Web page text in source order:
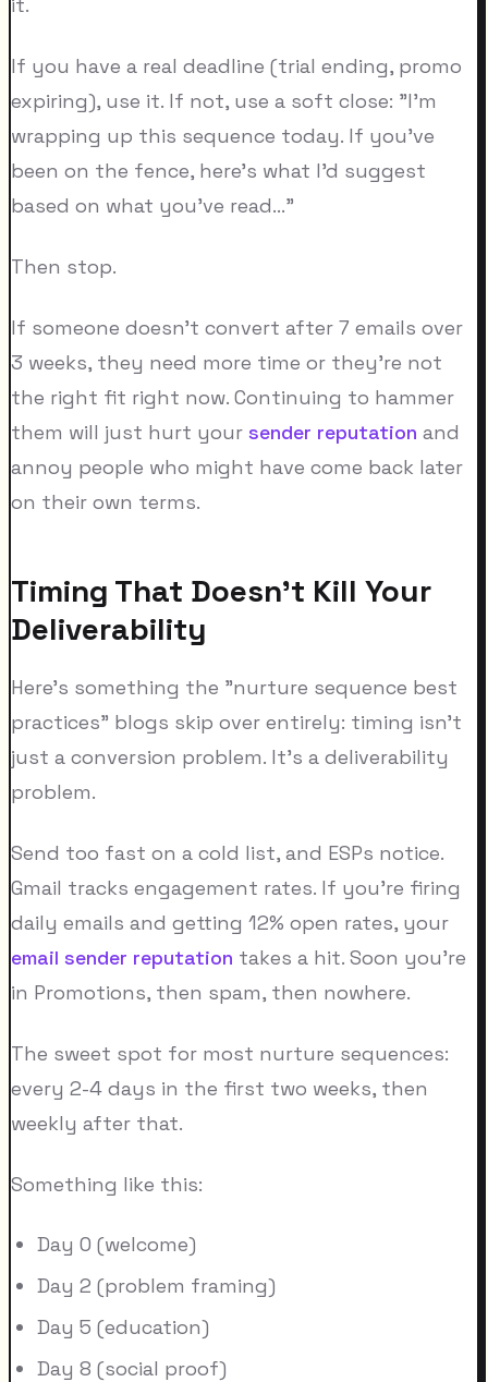
If you have a real deadline (trial ending, promo
expiring), use it. If not, use a soft close: "I'm
wrapping up this sequence today. If you've
been on the fence, here's what I'd suggest
based on what you've read..."
Then stop.
If someone doesn't convert after 7 emails over
3 weeks, they need more time or they're not
the right fit right now. Continuing to hammer
them will just hurt your sender reputation and
annoy people who might have come back later
on their own terms.
Timing That Doesn't Kill Your
Deliverability
Here's something the "nurture sequence best
practices" blogs skip over entirely: timing isn't
just a conversion problem. It's a deliverability
problem.
Send too fast on a cold list, and ESPs notice.
Gmail tracks engagement rates. If you're firing
daily emails and getting 12% open rates, your
email sender reputation takes a hit. Soon you're
in Promotions, then spam, then nowhere.
The sweet spot for most nurture sequences:
every 2-4 days in the first two weeks, then
weekly after that.
Something like this:
Day 0 (welcome)
Day 2 (problem framing)
Day 5 (education)
Day 8 (social proof)